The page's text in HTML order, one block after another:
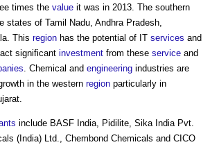
times the value it was in 2013. The southern
states of Tamil Nadu, Andhra Pradesh,
This region has the potential of IT services and
significant investment from these service and
. Chemical and engineering industries are
in the western region particularly in
include BASF India, Pidilite, Sika India Pvt.
(India) Ltd., Chembond Chemicals and CICO